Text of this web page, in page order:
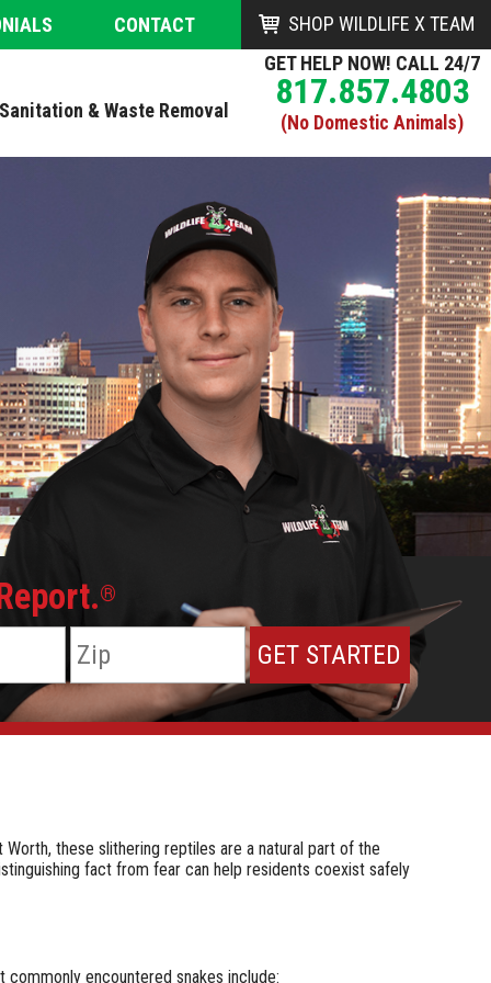
CONTACT SHOP WILDLIFE X TEAM
& Waste Removal
GET HELP NOW! CALL 24/7
817.857.4803
(No Domestic Animals)
®
these slithering reptiles are a natural part of the
fact from fear can help residents coexist safely
encountered snakes include: